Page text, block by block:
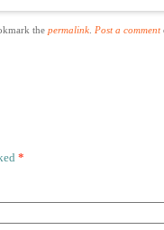
the permalink Post a comment
*